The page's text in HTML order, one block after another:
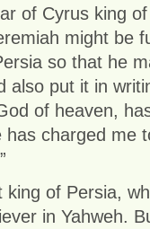
of Cyrus king
might be
so that he
put it in
of heaven,
charged me
of Persia,
in Yahweh.